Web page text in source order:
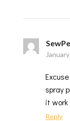
spray
it work
Reply